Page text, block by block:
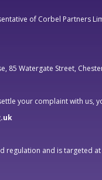
of Corbel Partners
85 Watergate Street,
your complaint with us,
and is targeted